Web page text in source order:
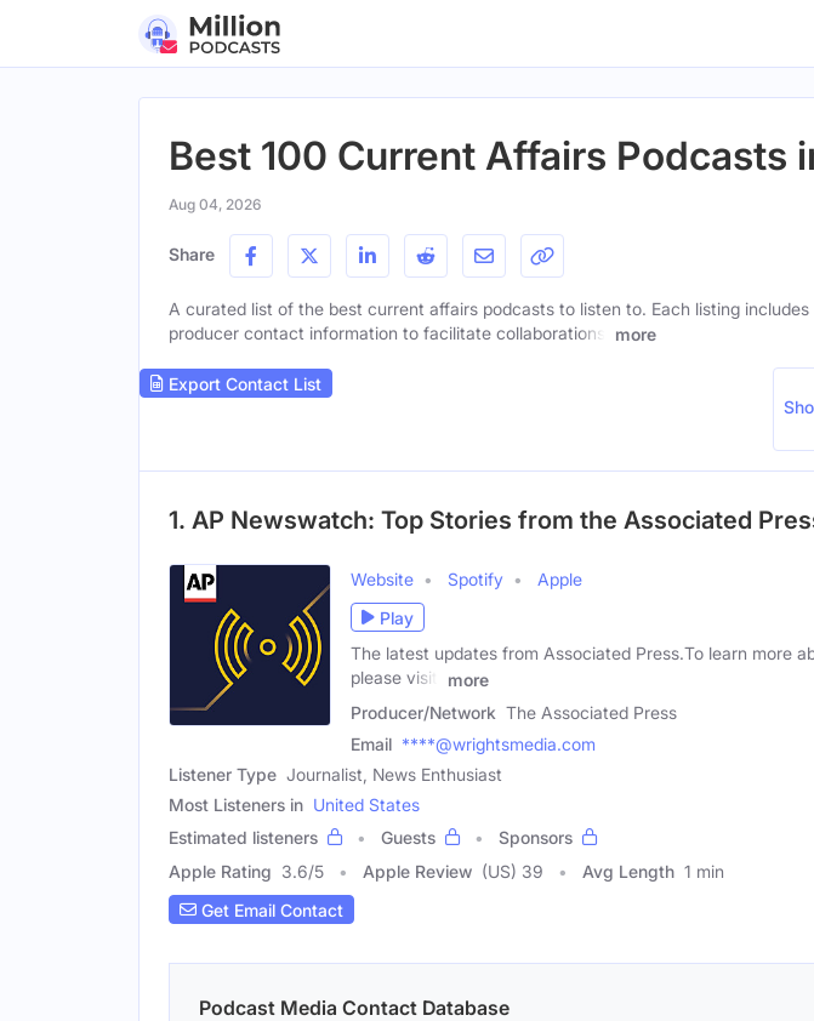
Best 100 Current Affairs Podcasts
Aug 04, 2026
Share
A curated list of the best current affairs podcasts to listen to. Each listing
producer contact information to facilitate collaborations.
more
Export Contact List
1. AP Newswatch: Top Stories from the Associated
Website Spotify
Apple
Play
The latest updates from Associated Press.To learn more
please visit:
more
Producer/Network The Associated Press
Email ****@wrightsmedia.com
Listener Type Journalist, News Enthusiast
Most Listeners in United States
Estimated listeners
Guests
Sponsors
Apple Rating 3.6/5 Apple Review (US) 39 Avg Length 1 min
Get Email Contact
Podcast Media Contact Database